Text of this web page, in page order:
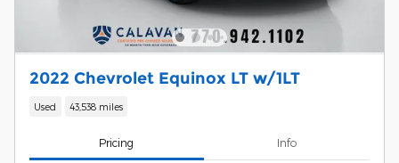
2022 Chevrolet Equinox LT w/1LT
Used 43,538 miles
Pricing Info